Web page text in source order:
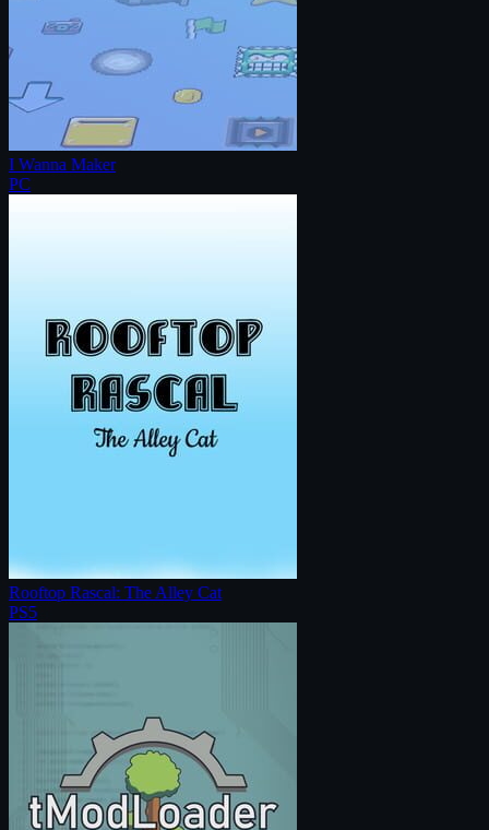
I Wanna Maker
PC
Rooftop Rascal: The Alley Cat
PS5